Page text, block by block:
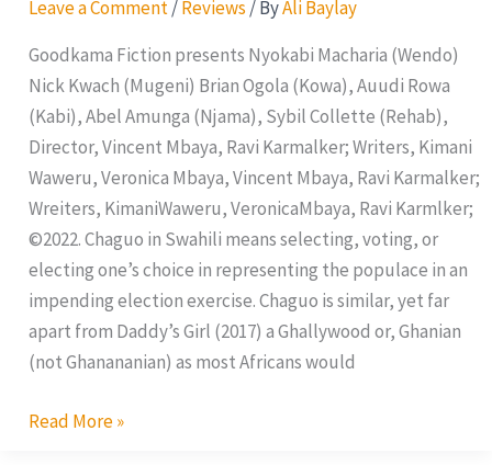
Leave a Comment /Reviews / ByAli Baylay
Goodkama Fiction presents Nyokabi Macharia (Wendo)
Nick Kwach (Mugeni) Brian Ogola (Kowa), Auudi Rowa
(Kabi), Abel Amunga (Njama), Sybil Collette (Rehab),
Director, Vincent Mbaya, Ravi Karmalker; Writers, Kimani
Waweru, Veronica Mbaya, Vincent Mbaya, Ravi Karmalker;
Wreiters, KimaniWaweru, VeronicaMbaya, Ravi Karmlker;
©2022. Chaguo in Swahili means selecting, voting, or
electing one’s choice in representing the populace in an
impending election exercise. Chaguo is similar, yet far
apart from Daddy’s Girl (2017) a Ghallywood or, Ghanian
(not Ghanananian) as most Africans would
Read More »